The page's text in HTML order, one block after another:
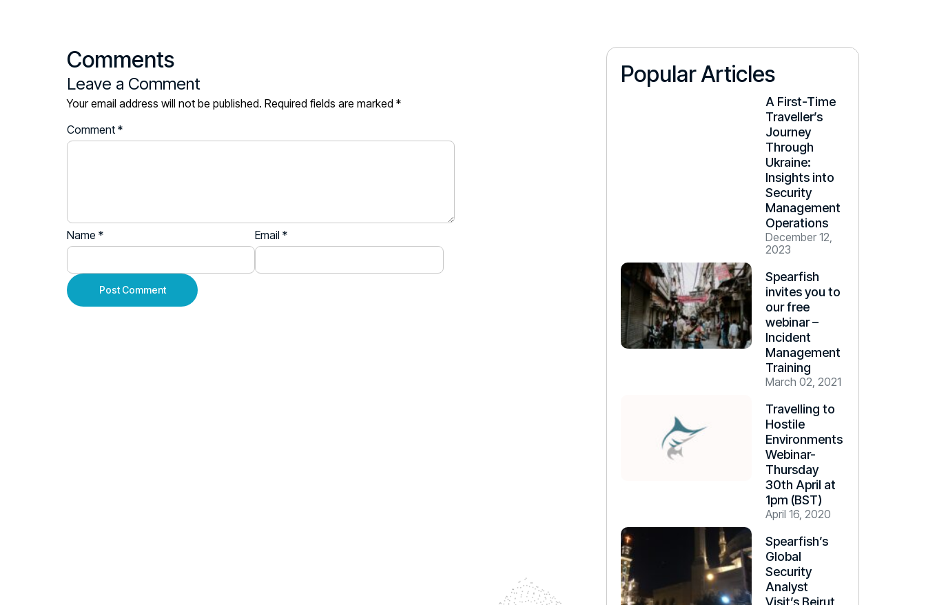
Comments
Leave a Comment
Your email address will not be published. Required fields are marked *
Comment *
Name * Email*
Popular Articles
A First-Time
Traveller’s
Journey
Through
Ukraine:
Insights into
Security
Management
Operations
December 12,
2023
Spearfish
invites you to
our free
webinar –
Incident
Management
Training
March 02, 2021
Travelling to
Hostile
Environments
Webinar-
Thursday
30th April at
1pm (BST)
April 16, 2020
Spearfish’s
Global
Security
Analyst
Visit’s Beirut